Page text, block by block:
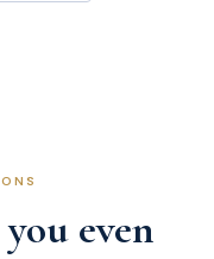
even